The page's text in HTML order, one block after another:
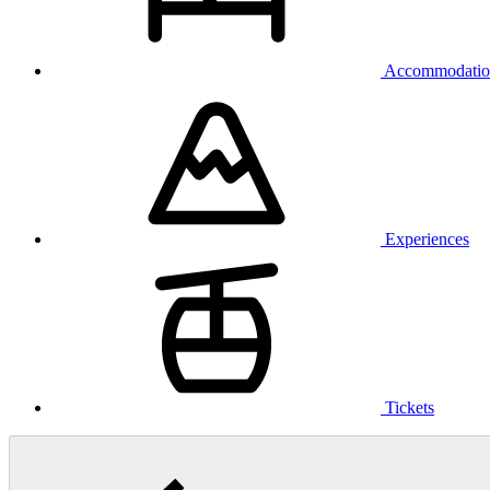
Experiences
Tickets